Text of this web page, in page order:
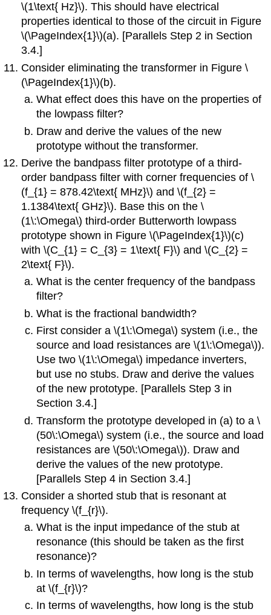
\(1\text{ Hz}\). This should have electrical
properties identical to those of the circuit in Figure
\(\PageIndex{1}\)(a). [Parallels Step 2 in Section
3.4.]
Consider eliminating the transformer in Figure \
(\PageIndex{1}\)(b).
What effect does this have on the properties of
the lowpass filter?
Draw and derive the values of the new
prototype without the transformer.
Derive the bandpass filter prototype of a third-
order bandpass filter with corner frequencies of \
(f_{1} = 878.42\text{ MHz}\) and \(f_{2} =
1.1384\text{ GHz}\). Base this on the \
(1\:\Omega\) third-order Butterworth lowpass
prototype shown in Figure \(\PageIndex{1}\)(c)
with \(C_{1} = C_{3} = 1\text{ F}\) and \(C_{2} =
2\text{ F}\).
What is the center frequency of the bandpass
filter?
What is the fractional bandwidth?
First consider a \(1\:\Omega\) system (i.e., the
source and load resistances are \(1\:\Omega\)).
Use two \(1\:\Omega\) impedance inverters,
but use no stubs. Draw and derive the values
of the new prototype. [Parallels Step 3 in
Section 3.4.]
Transform the prototype developed in (a) to a \
(50\:\Omega\) system (i.e., the source and load
resistances are \(50\:\Omega\)). Draw and
derive the values of the new prototype.
[Parallels Step 4 in Section 3.4.]
Consider a shorted stub that is resonant at
frequency \(f_{r}\).
What is the input impedance of the stub at
resonance (this should be taken as the first
resonance)?
In terms of wavelengths, how long is the stub
at \(f_{r}\)?
In terms of wavelengths, how long is the stub